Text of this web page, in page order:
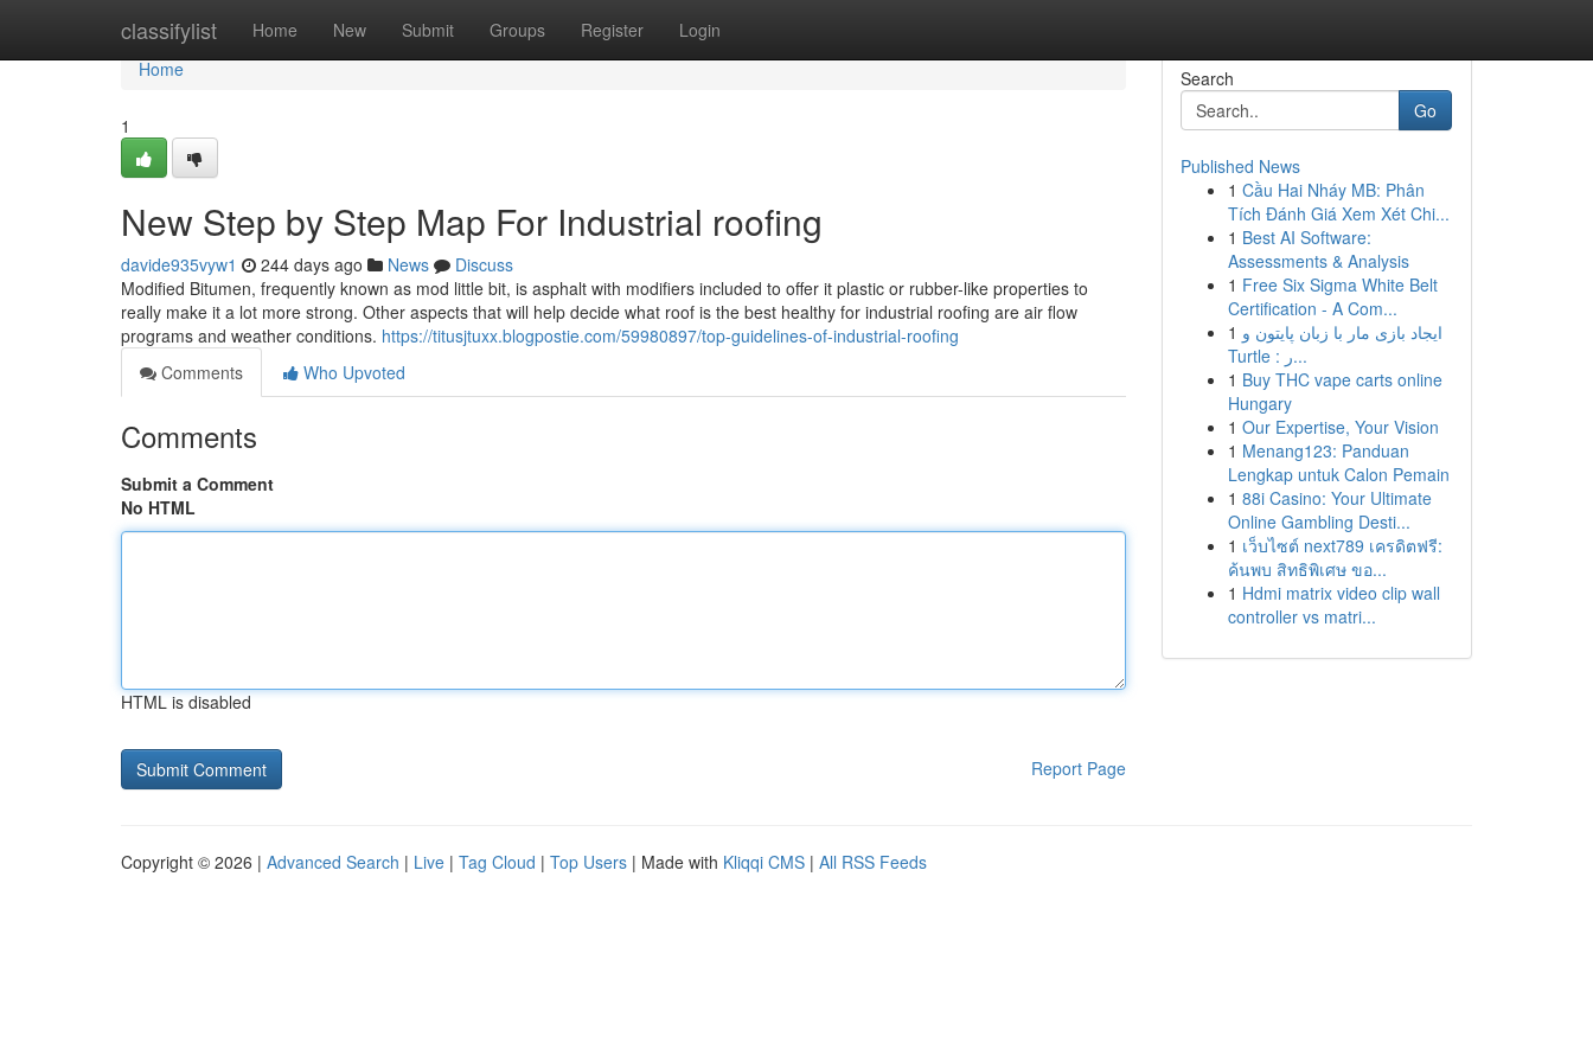
classifylist Home New Submit Groups Register Login
Home
Home
1
New Step by Step Map For Industrial roofing
davide935vyw1 244 days ago News
Discuss
Modified Bitumen, frequently known as mod little bit, is asphalt with modifiers included to offer it plastic or rubber-like properties to
really make it a lot more strong. Other aspects that will help decide what roof is the best healthy for industrial roofing are air flow
programs and weather conditions. https://titusjtuxx.blogpostie.com/59980897/top-guidelines-of-industrial-roofing
Comments
Who Upvoted
Comments
Submit a Comment
No HTML
HTML is disabled
Report Page
Search
Go
Published News
1 Cầu Hai Nháy MB: Phân
Tích Đánh Giá Xem Xét Chi...
1 Best AI Software:
Assessments & Analysis
1 Free Six Sigma White Belt
Certification - A Com...
1 ایجاد بازی مار با زبان پایتون و
Turtle : ر...
1 Buy THC vape carts online
Hungary
1 Our Expertise, Your Vision
1 Menang123: Panduan
Lengkap untuk Calon Pemain
1 88i Casino: Your Ultimate
Online Gambling Desti...
1 เว็บไซต์ next789 เครดิตฟรี:
ค้นพบ สิทธิพิเศษ ขอ...
1 Hdmi matrix video clip wall
controller vs matri...
Copyright © 2026 | Advanced Search | Live | Tag Cloud | Top Users | Made with Kliqqi CMS | All RSS Feeds